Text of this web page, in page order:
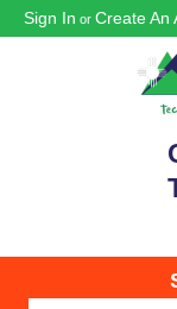
Sign In or Create An